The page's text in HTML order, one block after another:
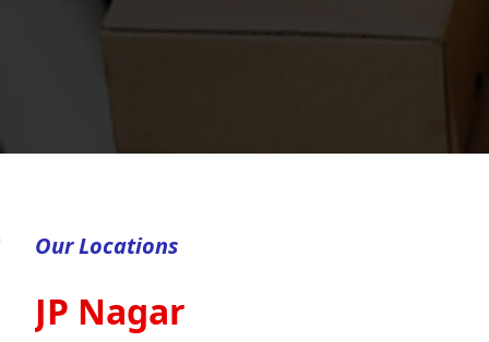
Our Locations
JP Nagar